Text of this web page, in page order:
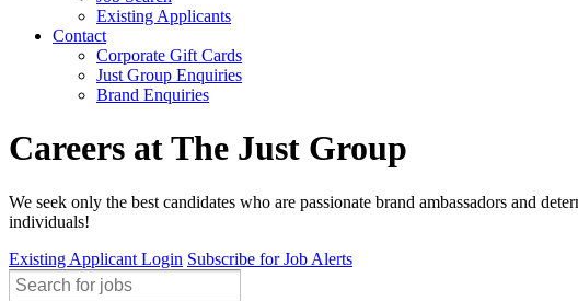
Existing Applicants
Contact
Corporate Gift Cards
Just Group Enquiries
Brand Enquiries
Careers at The Just Group
We seek only the best candidates who are passionate brand ambassadors and
individuals!
Existing Applicant Login Subscribe for Job Alerts